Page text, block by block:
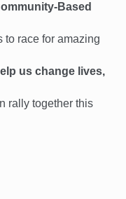
Based
to race for amazing
us change lives,
rally together this